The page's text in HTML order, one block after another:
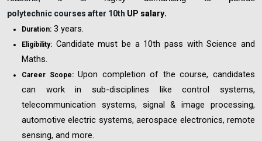
polytechnic courses after 10th UP salary.
Duration: 3 years.
Eligibility: Candidate must be a 10th pass with Science and
Maths.
Career Scope:Upon completion of the course, candidates
can work in sub-disciplines like control systems,
telecommunication systems, signal & image processing,
automotive electric systems, aerospace electronics, remote
sensing, and more.